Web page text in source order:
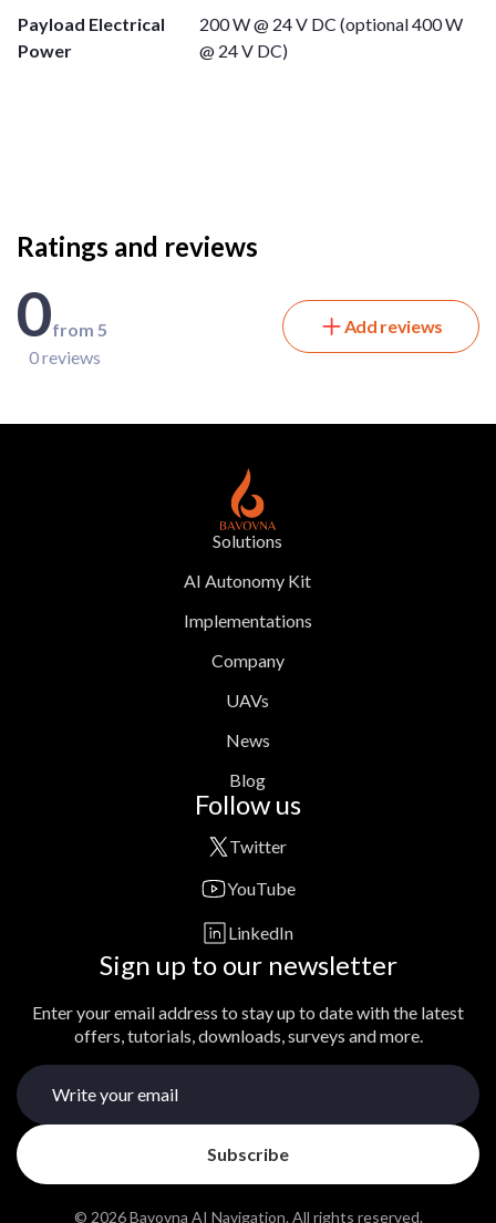
Payload Electrical
Power
200 W @ 24 V DC (optional 400 W
@ 24 V DC)
Ratings and reviews
0from 5
0 reviews
Add reviews
Solutions
AI Autonomy Kit
Implementations
Company
UAVs
News
Blog
Follow us
Twitter
YouTube
LinkedIn
Sign up to our newsletter
Enter your email address to stay up to date with the latest
offers, tutorials, downloads, surveys and more.
© 2026 Bavovna AI Navigation. All rights reserved.